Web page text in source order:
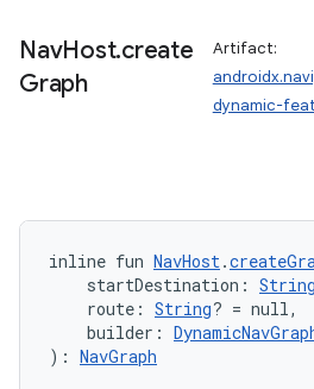
NavHost.create
Graph
Artifact:
dynamic-
inline fun NavHost.
startDestination: String
route: String? = null,
builder:
): NavGraph